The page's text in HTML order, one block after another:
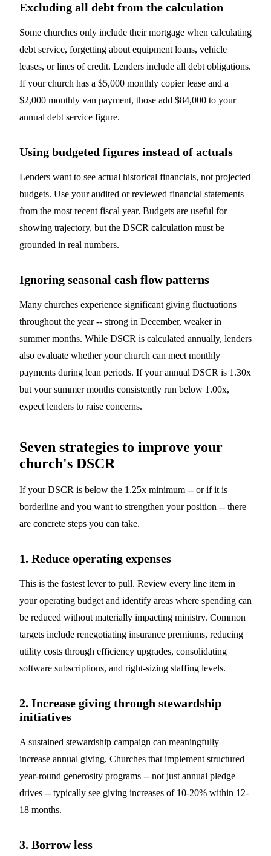
Excluding all debt from the calculation
Some churches only include their mortgage when calculating
debt service, forgetting about equipment loans, vehicle
leases, or lines of credit. Lenders include all debt obligations.
If your church has a $5,000 monthly copier lease and a
$2,000 monthly van payment, those add $84,000 to your
annual debt service figure.
Using budgeted figures instead of actuals
Lenders want to see actual historical financials, not projected
budgets. Use your audited or reviewed financial statements
from the most recent fiscal year. Budgets are useful for
showing trajectory, but the DSCR calculation must be
grounded in real numbers.
Ignoring seasonal cash flow patterns
Many churches experience significant giving fluctuations
throughout the year -- strong in December, weaker in
summer months. While DSCR is calculated annually, lenders
also evaluate whether your church can meet monthly
payments during lean periods. If your annual DSCR is 1.30x
but your summer months consistently run below 1.00x,
expect lenders to raise concerns.
Seven strategies to improve your
church's DSCR
If your DSCR is below the 1.25x minimum -- or if it is
borderline and you want to strengthen your position -- there
are concrete steps you can take.
1. Reduce operating expenses
This is the fastest lever to pull. Review every line item in
your operating budget and identify areas where spending can
be reduced without materially impacting ministry. Common
targets include renegotiating insurance premiums, reducing
utility costs through efficiency upgrades, consolidating
software subscriptions, and right-sizing staffing levels.
2. Increase giving through stewardship
initiatives
A sustained stewardship campaign can meaningfully
increase annual giving. Churches that implement structured
year-round generosity programs -- not just annual pledge
drives -- typically see giving increases of 10-20% within 12-
18 months.
3. Borrow less